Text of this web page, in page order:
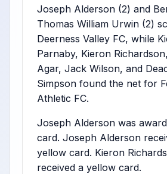
Joseph Alderson (2) and
Thomas William Urwin (2)
Deerness Valley FC, while
Parnaby, Kieron
Agar, Jack Wilson, and
Simpson found the net for
Athletic FC.
Joseph Alderson was
card. Joseph Alderson
yellow card. Kieron
received a yellow card.